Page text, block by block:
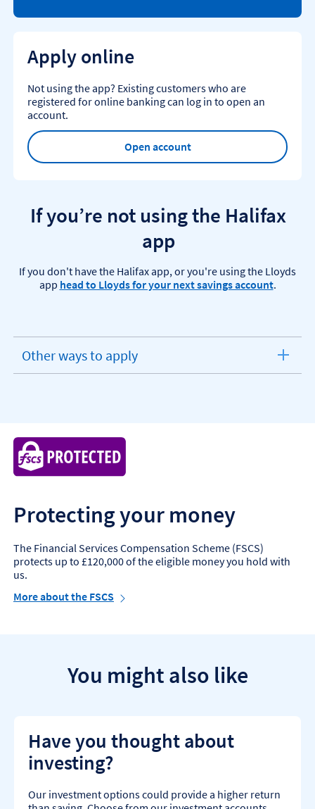
Apply online
Not using the app? Existing customers who are
registered for online banking can log in to open an
account.
Open account
If you’re not using the Halifax
app
If you don't have the Halifax app, or you're using the Lloyds
app head to Lloyds for your next savings account.
Other ways to apply
expandable
Protecting your money
The Financial Services Compensation Scheme (FSCS)
protects up to £120,000 of the eligible money you hold with
us.
More about the FSCS
You might also like
Have you thought about
investing?
Our investment options could provide a higher return